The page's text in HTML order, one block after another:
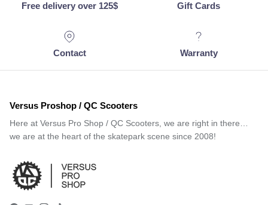
Free delivery over 125$ Gift Cards
Contact Warranty
Versus Proshop / QC Scooters
Here at Versus Pro Shop / QC Scooters, we are right in there…
we are at the heart of the skatepark scene since 2008!